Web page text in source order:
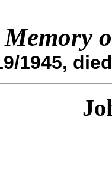
1945,